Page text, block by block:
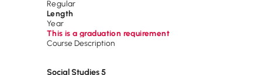
Regular
Length
Year
This is a graduation requirement
Course Description
Social Studies 5